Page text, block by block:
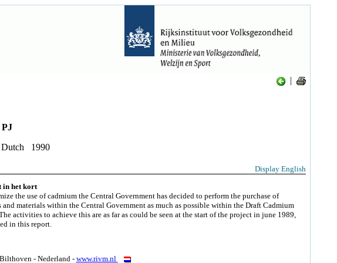
|
Dutch 1990
Display English
in het kort
the use of cadmium the Central Government has decided to perform the purchase of
and materials within the Central Government as much as possible within the Draft Cadmium
activities to achieve this are as far as could be seen at the start of the project in june 1989,
in this report.
- Nederland - www.rivm.nl